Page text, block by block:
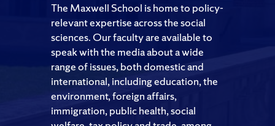
The Maxwell School is home to policy-
relevant expertise across the social
sciences. Our faculty are available to
speak with the media about a wide
range of issues, both domestic and
international, including education, the
environment, foreign affairs,
immigration, public health, social